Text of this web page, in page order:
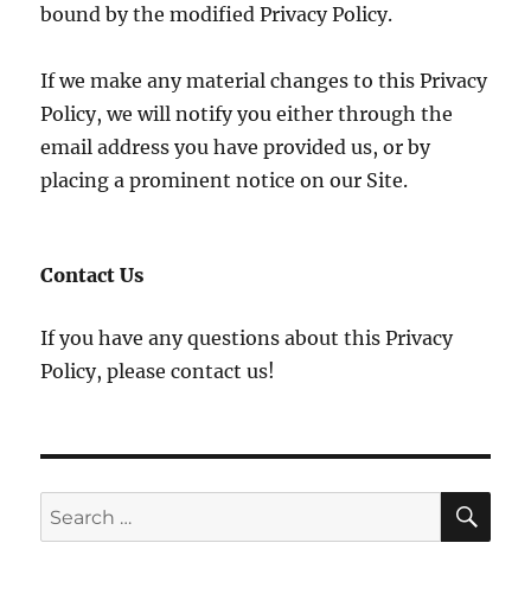
bound by the modified Privacy Policy.
If we make any material changes to this Privacy
Policy, we will notify you either through the
email address you have provided us, or by
placing a prominent notice on our Site.
Contact Us
If you have any questions about this Privacy
Policy, please contact us!
Search
for: